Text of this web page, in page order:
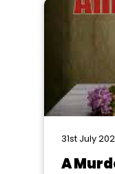
31st July
A